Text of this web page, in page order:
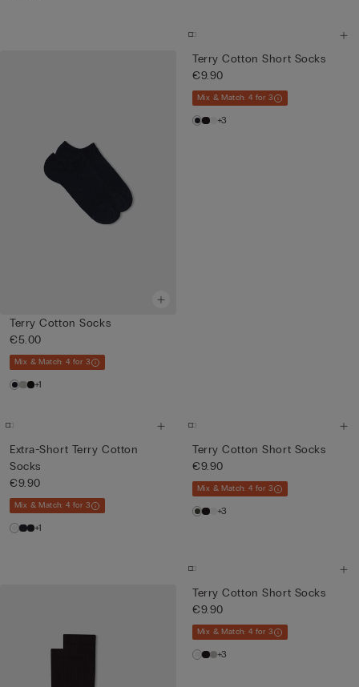
Terry Cotton Socks
€5.00
Mix & Match: 4 for 3
+1
Terry Cotton Short Socks
€9.90
Mix & Match: 4 for 3
+3
Extra-Short Terry Cotton
Socks
€9.90
Mix & Match: 4 for 3
+1
Terry Cotton Short Socks
€9.90
Mix & Match: 4 for 3
+3
Terry Cotton Short Socks
€9.90
Mix & Match: 4 for 3
+3